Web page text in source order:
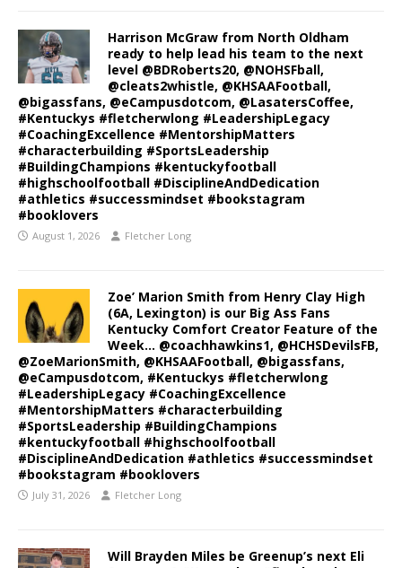
Harrison McGraw from North Oldham
ready to help lead his team to the next
level @BDRoberts20, @NOHSFball,
@cleats2whistle, @KHSAAFootball,
@bigassfans, @eCampusdotcom, @LasatersCoffee,
#Kentuckys #fletcherwlong #LeadershipLegacy
#CoachingExcellence #MentorshipMatters
#characterbuilding #SportsLeadership
#BuildingChampions #kentuckyfootball
#highschoolfootball #DisciplineAndDedication
#athletics #successmindset #bookstagram
#booklovers
August 1, 2026 Fletcher Long
Zoe’ Marion Smith from Henry Clay High
(6A, Lexington) is our Big Ass Fans
Kentucky Comfort Creator Feature of the
Week… @coachhawkins1, @HCHSDevilsFB,
@ZoeMarionSmith, @KHSAAFootball, @bigassfans,
@eCampusdotcom, #Kentuckys #fletcherwlong
#LeadershipLegacy #CoachingExcellence
#MentorshipMatters #characterbuilding
#SportsLeadership #BuildingChampions
#kentuckyfootball #highschoolfootball
#DisciplineAndDedication #athletics #successmindset
#bookstagram #booklovers
July 31, 2026 Fletcher Long
Will Brayden Miles be Greenup’s next Eli